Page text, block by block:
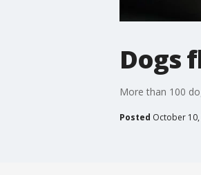
Dogs
More than 100
Posted October 10,